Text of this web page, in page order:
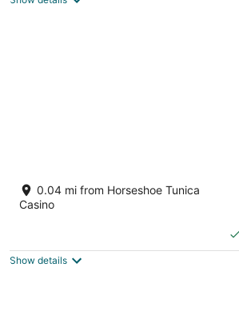
Horseshoe Tunica - A
Destination
3.5
5
0.04 mi from Horseshoe Tunica
Casino
Show details